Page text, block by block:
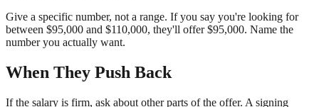
Give a specific number, not a range. If you say you're looking for
between $95,000 and $110,000, they'll offer $95,000. Name the
number you actually want.
When They Push Back
If the salary is firm, ask about other parts of the offer. A signing